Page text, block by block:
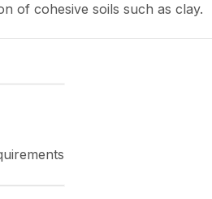
of cohesive soils such as clay.